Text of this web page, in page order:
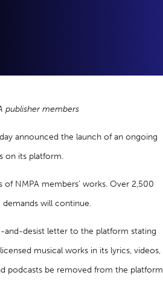
publisher members
announced the launch of an ongoing
on its platform.
NMPA members’ works. Over 2,500
will continue.
and-desist letter to the platform stating
musical works in its lyrics, videos,
podcasts be removed from the platform